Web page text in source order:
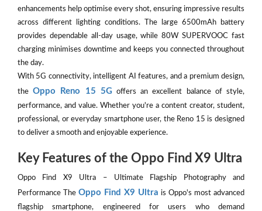
enhancements help optimise every shot, ensuring impressive results
across different lighting conditions. The large 6500mAh battery
provides dependable all-day usage, while 80W SUPERVOOC fast
charging minimises downtime and keeps you connected throughout
the day.
With 5G connectivity, intelligent AI features, and a premium design,
theOppo Reno 15 5Goffers an excellent balance of style,
performance, and value. Whether you're a content creator, student,
professional, or everyday smartphone user, the Reno 15 is designed
to deliver a smooth and enjoyable experience.
Key Features of the Oppo Find X9 Ultra
Oppo Find X9 Ultra – Ultimate Flagship Photography and
Performance The Oppo Find X9 Ultra is Oppo's most advanced
flagship smartphone, engineered for users who demand